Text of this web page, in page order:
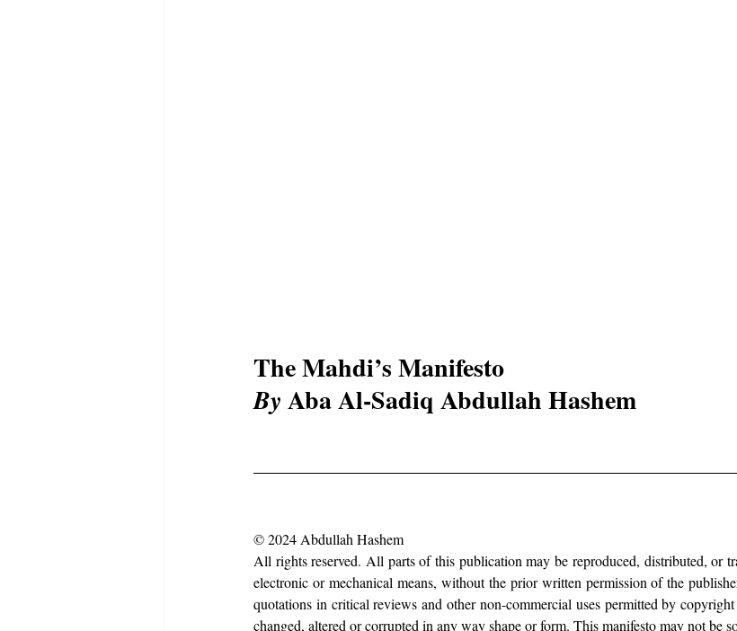
The Mahdi’s Manifesto
By Aba Al-Sadiq Abdullah Hashem
© 2024 Abdullah Hashem
All rights reserved. All parts of this publication may be reproduced, distributed, or
electronic or mechanical means, without the prior written permission of the
quotations in critical reviews and other non-commercial uses permitted by
changed, altered or corrupted in any way shape or form. This manifesto may not be